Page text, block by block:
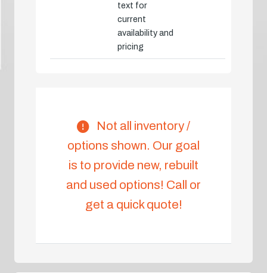
text for
current
availability and
pricing
Not all inventory /
options shown. Our goal
is to provide new, rebuilt
and used options! Call or
get a quick quote!